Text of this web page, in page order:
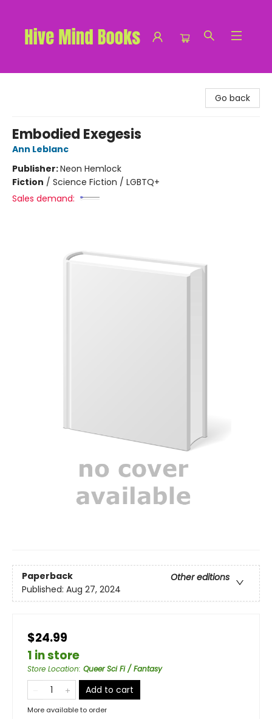
Go back
Embodied Exegesis
Ann Leblanc
Publisher:Neon Hemlock
Fiction / Science Fiction / LGBTQ+
Sales demand:
Paperback
Other editions
Published: Aug 27, 2024
$24.99
1 in store
Store Location: Queer Sci Fi / Fantasy
Add to cart
More available to order